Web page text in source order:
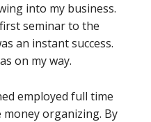
into my business.
seminar to the
an instant success.
on my way.
employed full time
organizing. By